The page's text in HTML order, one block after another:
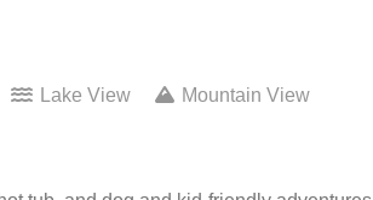
Lake View
Mountain View